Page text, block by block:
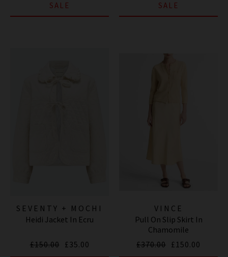
SALE SALE
SEVENTY + MOCHI
Heidi Jacket In Ecru
£150.00 £35.00
VINCE
Pull On Slip Skirt In
Chamomile
£370.00 £150.00